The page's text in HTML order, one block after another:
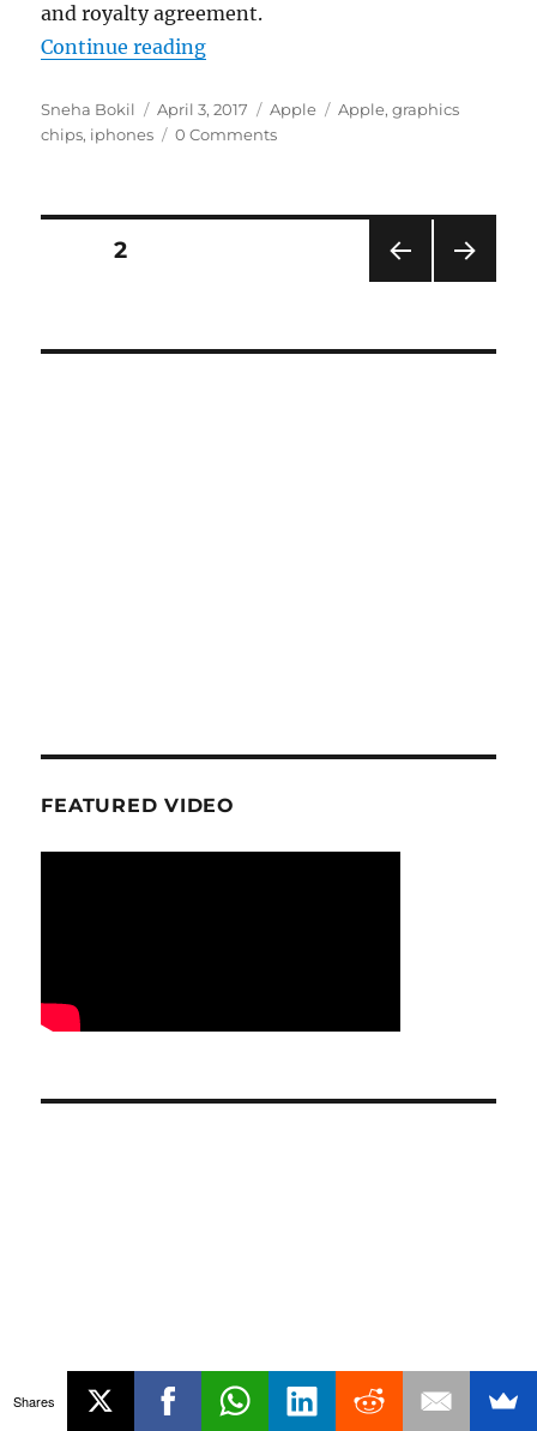
and royalty agreement.
Continue reading“Apple will make its own
Author
Sneha Bokil
Posted
on
April 3, 2017 Categories
Apple Tags
Apple,graphics
chips, iphones 0 Comments
Posts
PAG
PAGE2
FEATURED VIDEO
Shares